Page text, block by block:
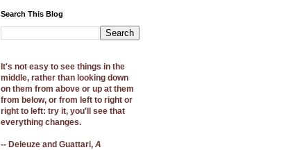
Search This Blog
It's not easy to see things in the
middle, rather than looking down
on them from above or up at them
from below, or from left to right or
right to left: try it, you'll see that
everything changes.
-- Deleuze and Guattari, A